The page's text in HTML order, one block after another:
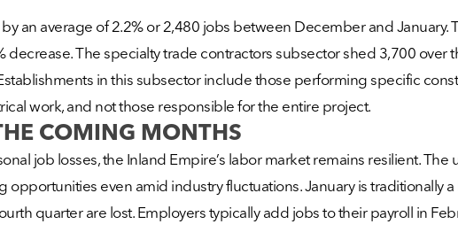
an average of 2.2% or 2,480 jobs between December and
The specialty trade contractors subsector shed 3,700 over
in this subsector include those performing specific
work, and not those responsible for the entire project.
COMING MONTHS
job losses, the Inland Empire’s labor market remains resilient.
even amid industry fluctuations. January is traditionally
quarter are lost. Employers typically add jobs to their payroll in